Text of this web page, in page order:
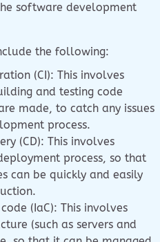
software development
the following:
(CI): This involves
and testing code
made, to catch any issues
process.
(CD): This involves
process, so that
can be quickly and easily
(IaC): This involves
(such as servers and